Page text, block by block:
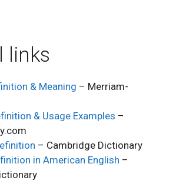
links
& Meaning – Merriam-
& Usage Examples –
– Cambridge Dictionary
in American English –